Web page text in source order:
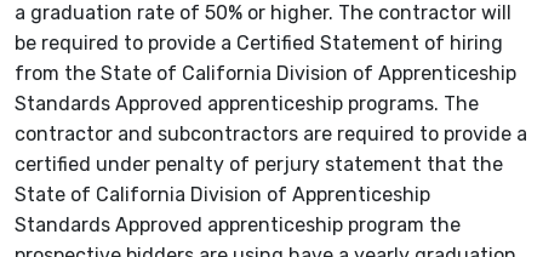
a graduation rate of 50% or higher. The contractor will
be required to provide a Certified Statement of hiring
from the State of California Division of Apprenticeship
Standards Approved apprenticeship programs. The
contractor and subcontractors are required to provide a
certified under penalty of perjury statement that the
State of California Division of Apprenticeship
Standards Approved apprenticeship program the